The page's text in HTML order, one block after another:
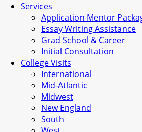
Services
Application Mentor
Essay Writing Assistance
Grad School & Career
Initial Consultation
College Visits
International
Mid-Atlantic
Midwest
New England
South